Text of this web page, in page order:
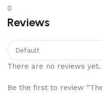
0
Reviews
There are no reviews yet.
Be the first to review